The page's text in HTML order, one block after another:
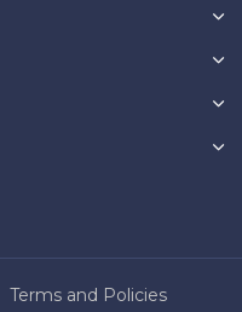
Terms and Policies